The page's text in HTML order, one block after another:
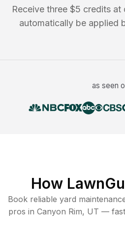
Receive three $5 credits
automatically be applied
as seen
How
Book reliable yard
pros in Canyon Rim, UT —